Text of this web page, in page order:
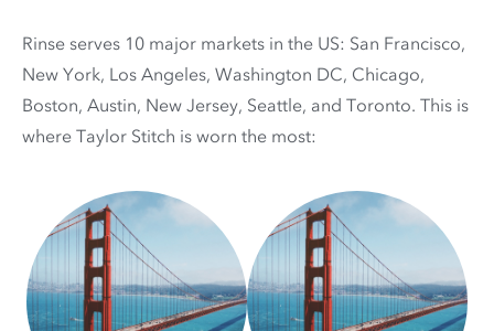
Rinse serves 10 major markets in the US: San Francisco,
New York, Los Angeles, Washington DC, Chicago,
Boston, Austin, New Jersey, Seattle, and Toronto. This is
where Taylor Stitch is worn the most: